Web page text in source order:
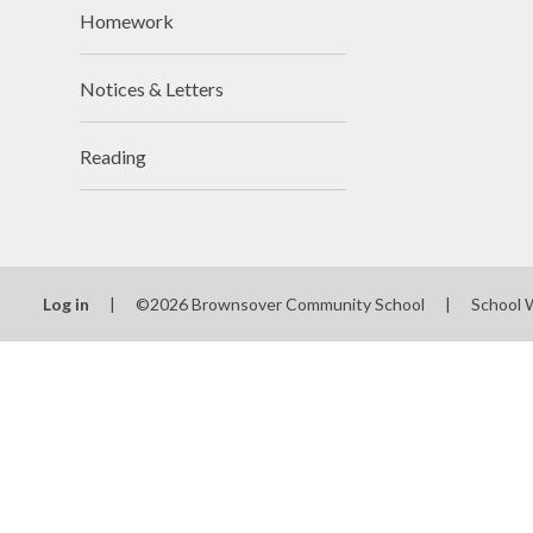
Homework
Notices & Letters
Reading
Log in | ©2026 Brownsover Community School | School